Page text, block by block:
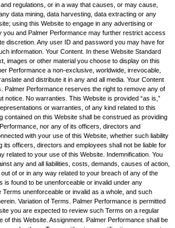
regulations, or in a way that causes, or may cause,
data mining, data harvesting, data extracting or any
using this Website to engage in any advertising or
and Palmer Performance may further restrict access
discretion. Any user ID and password you may have for
information. Your Content. In these Website Standard
images or other material you choose to display on this
Performance a non-exclusive, worldwide, irrevocable,
and distribute it in any and all media. Your Content
Palmer Performance reserves the right to remove any of
No warranties. This Website is provided “as is,”
or warranties, of any kind related to this
contained on this Website shall be construed as providing
nor any of its officers, directors and
with your use of this Website, whether such liability
officers, directors and employees shall not be liable for
related to your use of this Website. Indemnification. You
any and all liabilities, costs, demands, causes of action,
of or in any way related to your breach of any of the
is found to be unenforceable or invalid under any
unenforceable or invalid as a whole, and such
Variation of Terms. Palmer Performance is permitted
you are expected to review such Terms on a regular
this Website. Assignment. Palmer Performance shall be